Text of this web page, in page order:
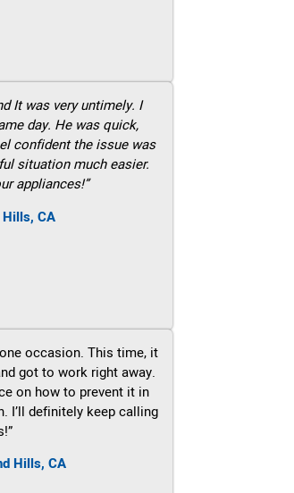
It was very untimely. I
day. He was quick,
confident the issue was
situation much easier.
appliances!”
CA
occasion. This time, it
got to work right away.
on how to prevent it in
I’ll definitely keep calling
Hills, CA